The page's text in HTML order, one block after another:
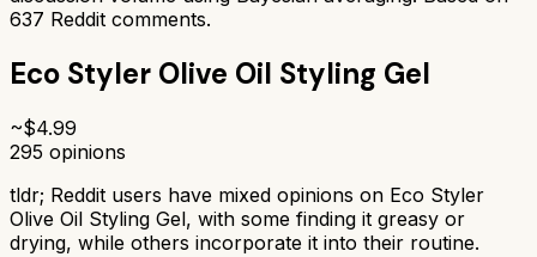
637 Reddit comments.
Eco Styler Olive Oil Styling Gel
~$4.99
295 opinions
tldr; Reddit users have mixed opinions on Eco Styler
Olive Oil Styling Gel, with some finding it greasy or
drying, while others incorporate it into their routine.